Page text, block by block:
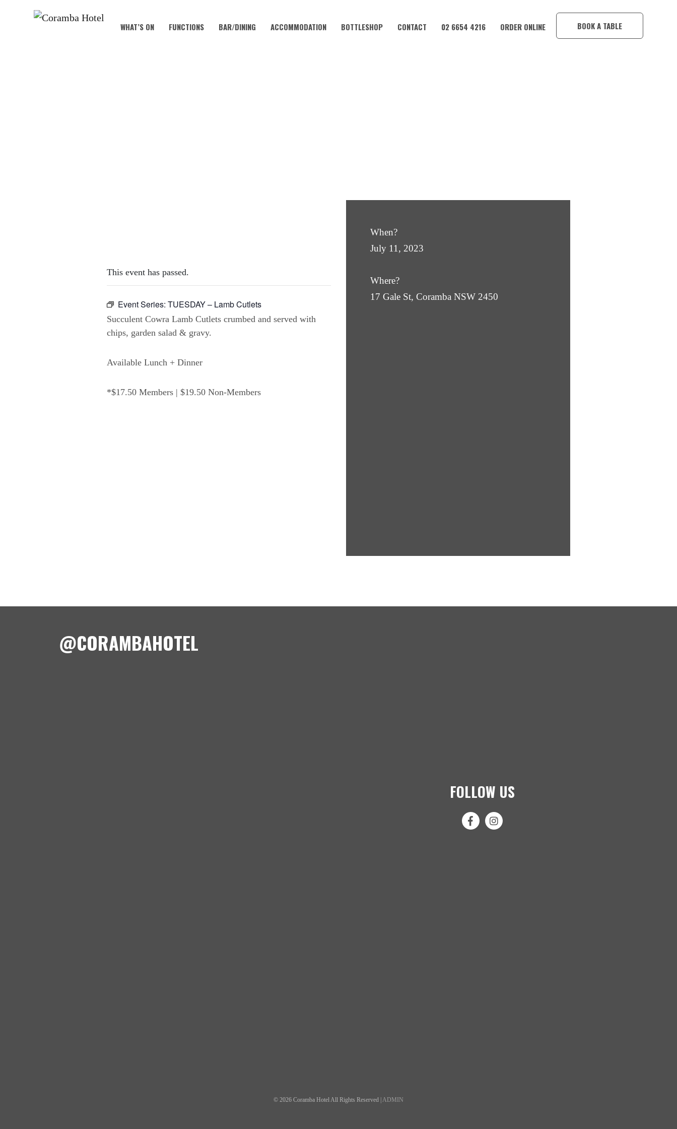
WHAT’S ON FUNCTIONS BAR/DINING ACCOMMODATION BOTTLESHOP CONTACT 02 6654 4216 ORDER ONLINE BOOK A TABLE
This event has passed.
Event Series: TUESDAY – Lamb Cutlets
Succulent Cowra Lamb Cutlets crumbed and served with
chips, garden salad & gravy.
Available Lunch + Dinner
*$17.50 Members | $19.50 Non-Members
When?
July 11, 2023
Where?
17 Gale St, Coramba NSW 2450
@CORAMBAHOTEL
FOLLOW US
© 2026 Coramba Hotel All Rights Reserved | ADMIN